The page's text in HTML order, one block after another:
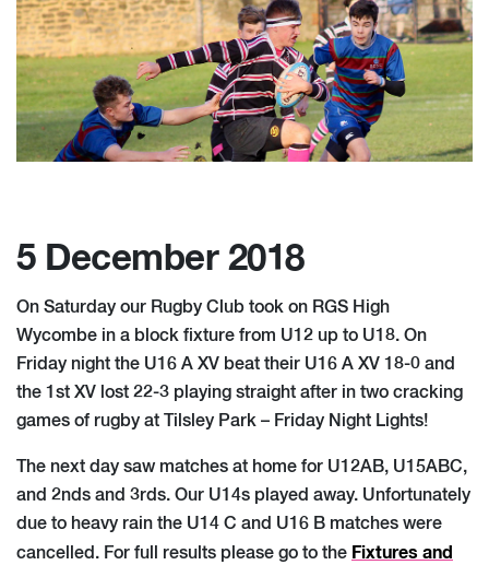
5 December 2018
On Saturday our Rugby Club took on RGS High
Wycombe in a block fixture from U12 up to U18. On
Friday night the U16 A XV beat their U16 A XV 18-0 and
the 1st XV lost 22-3 playing straight after in two cracking
games of rugby at Tilsley Park – Friday Night Lights!
The next day saw matches at home for U12AB, U15ABC,
and 2nds and 3rds. Our U14s played away. Unfortunately
due to heavy rain the U14 C and U16 B matches were
cancelled. For full results please go to the Fixtures and